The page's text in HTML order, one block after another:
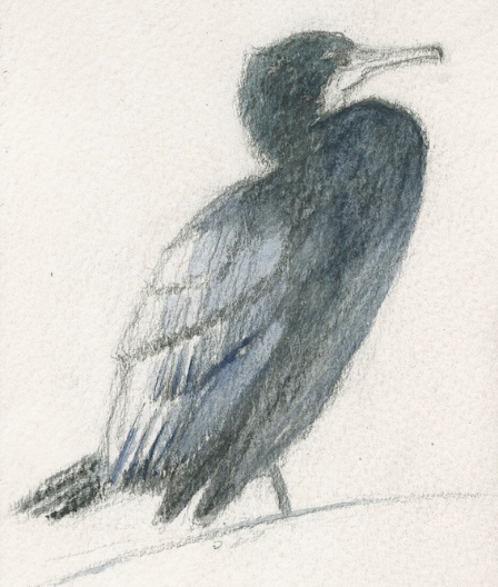
MY SALT MARSH BLOG
MY SALT MARSH BOOKS
MY PAINTING AND WOODCUT WEBSITE